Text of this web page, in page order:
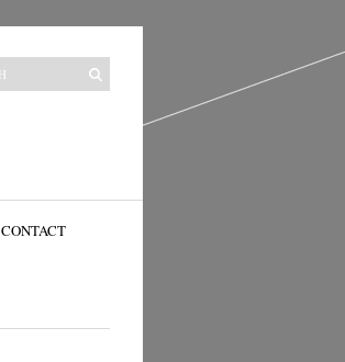
CONTACT